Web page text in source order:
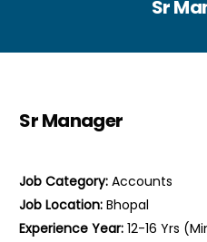
Sr
Sr Manager
Job Category:Accounts
Job Location:Bhopal
Experience Year:12-16 Yrs